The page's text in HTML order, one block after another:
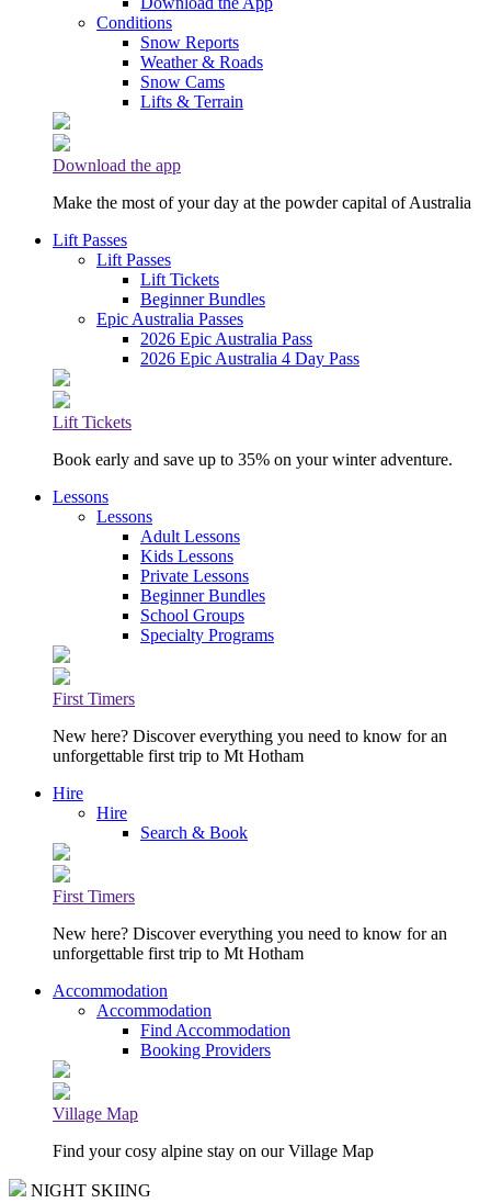
Conditions
Snow Reports
Weather & Roads
Snow Cams
Lifts & Terrain
Download the app
Make the most of your day at the powder capital of Australia
Lift Passes
Lift Passes
Lift Tickets
Beginner Bundles
Epic Australia Passes
2026 Epic Australia Pass
2026 Epic Australia 4 Day Pass
Lift Tickets
Book early and save up to 35% on your winter adventure.
Lessons
Lessons
Adult Lessons
Kids Lessons
Private Lessons
Beginner Bundles
School Groups
Specialty Programs
First Timers
New here? Discover everything you need to know for an
unforgettable first trip to Mt Hotham
Hire
Hire
Search & Book
First Timers
New here? Discover everything you need to know for an
unforgettable first trip to Mt Hotham
Accommodation
Accommodation
Find Accommodation
Booking Providers
Village Map
Find your cosy alpine stay on our Village Map
NIGHT SKIING